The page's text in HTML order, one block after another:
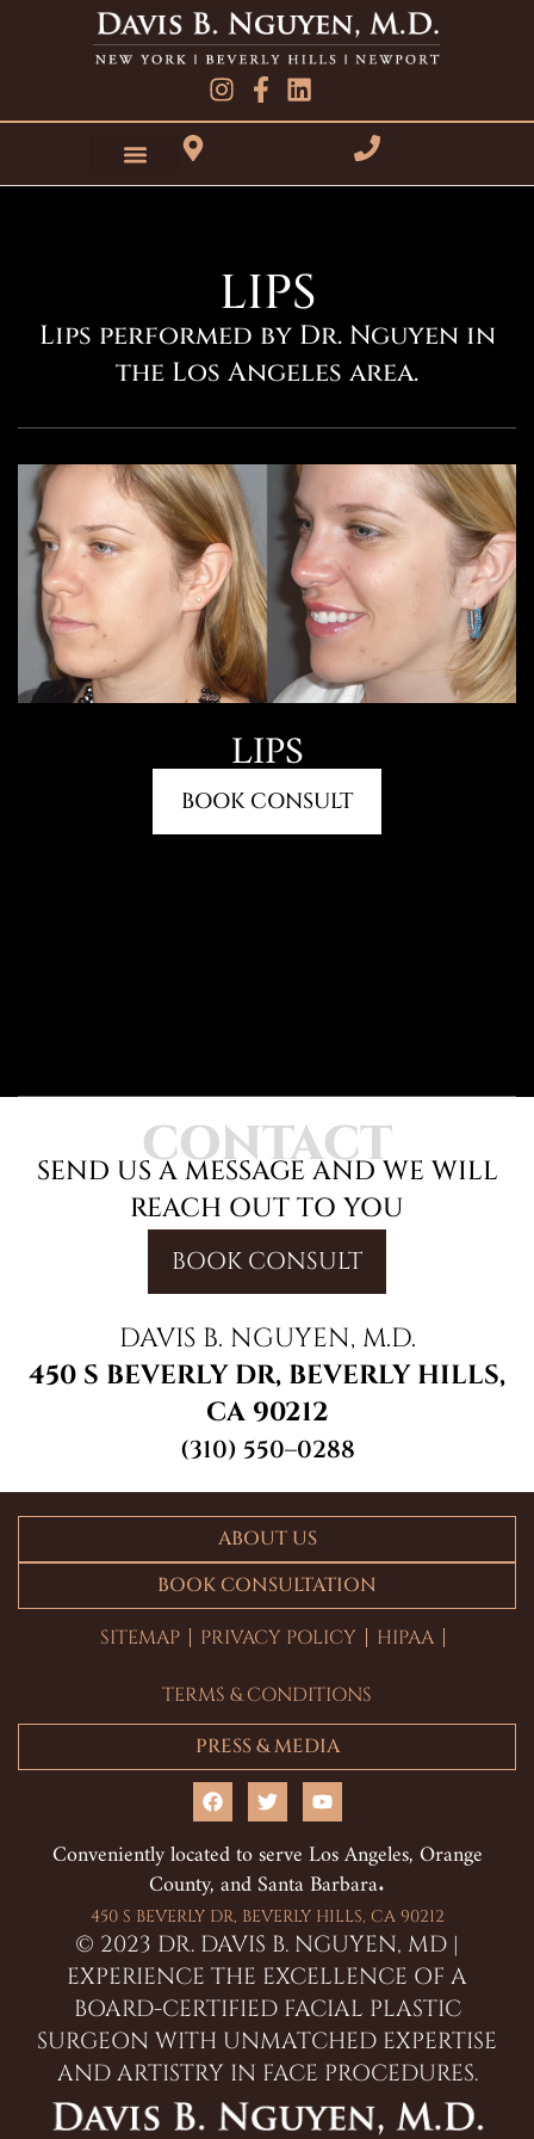
LIPS
Lips performed by Dr. Nguyen in
the Los Angeles area.
LIPS
BOOK CONSULT
CONTACT
SEND US A MESSAGE AND WE WILL
REACH OUT TO YOU
BOOK CONSULT
DAVIS B. NGUYEN, M.D.
450 S BEVERLY DR, BEVERLY HILLS,
CA 90212
(310) 550–0288
ABOUT US
BOOK CONSULTATION
SITEMAP
PRIVACY POLICY HIPAA
TERMS & CONDITIONS
PRESS & MEDIA
F
a
e
o
o
k
T
w
t
t
e
r
Y
o
t
u
b
e
Conveniently located to serve Los Angeles, Orange
County, and Santa Barbara.
450 S BEVERLY DR, BEVERLY HILLS, CA 90212
© 2023 DR. DAVIS B. NGUYEN, MD |
EXPERIENCE THE EXCELLENCE OF A
BOARD-CERTIFIED FACIAL PLASTIC
SURGEON WITH UNMATCHED EXPERTISE
AND ARTISTRY IN FACE PROCEDURES.